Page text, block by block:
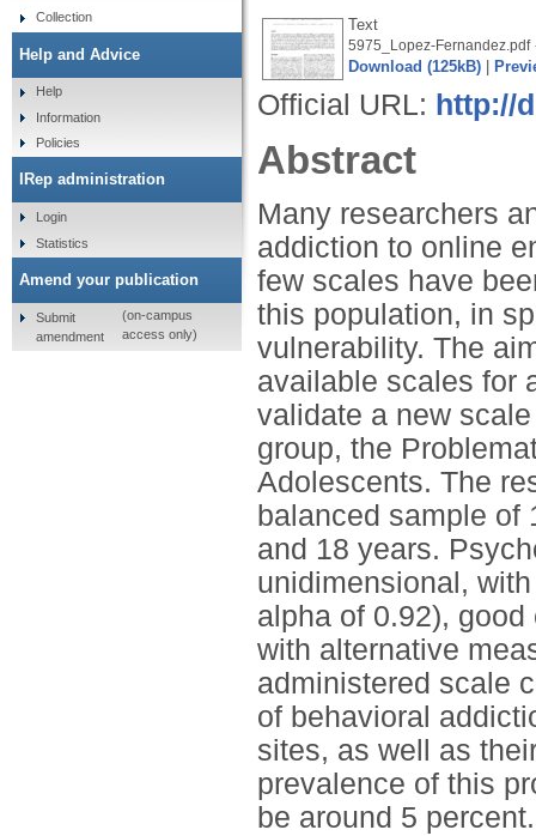
Text
5975_Lopez-Fernandez.pdf
Download (125kB)
Official URL: http://
Abstract
Many researchers
addiction to online
few scales have
this population, in
vulnerability. The
available scales for
validate a new
group, the
Adolescents. The
balanced sample of
and 18 years.
unidimensional,
alpha of 0.92),
with alternative
administered scale
of behavioral
sites, as well as
prevalence of this
be around 5 percent.
Collection
Help and Advice
Help
Information
Policies
IRep administration
Login
Statistics
Amend your publication
Submit
amendment
(on-campus
access only)